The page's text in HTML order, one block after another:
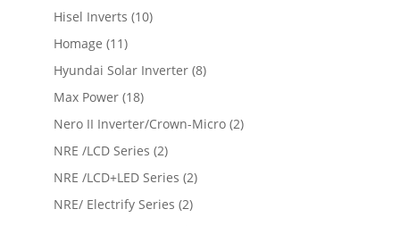
Hisel Inverts (10)
Homage (11)
Hyundai Solar Inverter (8)
Max Power (18)
Nero II Inverter/Crown-Micro (2)
NRE /LCD Series (2)
NRE /LCD+LED Series (2)
NRE/ Electrify Series (2)